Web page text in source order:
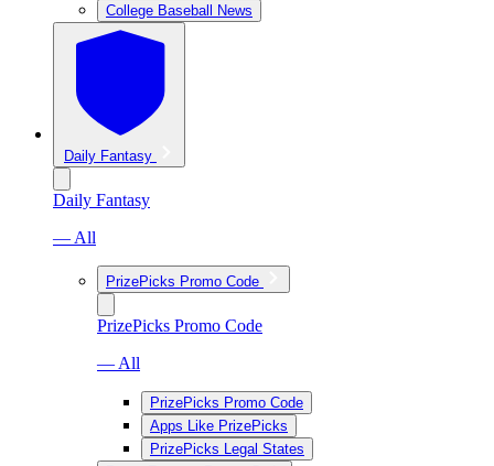
College Baseball News
Daily Fantasy
Daily Fantasy
— All
PrizePicks Promo Code
PrizePicks Promo Code
— All
PrizePicks Promo Code
Apps Like PrizePicks
PrizePicks Legal States